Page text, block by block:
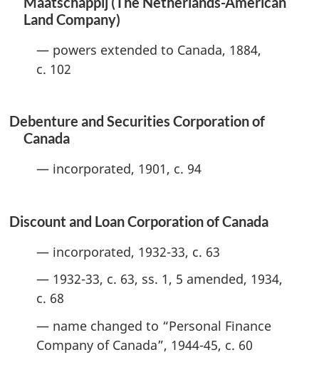
Land Company)
— powers extended to Canada, 1884,
c. 102
Debenture and Securities Corporation of
Canada
— incorporated, 1901, c. 94
Discount and Loan Corporation of Canada
— incorporated, 1932-33, c. 63
— 1932-33, c. 63, ss. 1, 5 amended, 1934,
c. 68
— name changed to “Personal Finance
Company of Canada”, 1944-45, c. 60